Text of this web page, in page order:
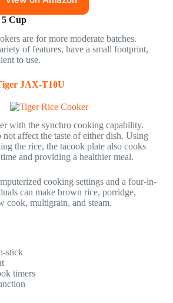
Cup
are for more moderate batches.
of features, have a small footprint,
to use.
JAX-T10U
with the synchro cooking capability.
affect the taste of either dish. Using
the rice, the tacook plate also cooks
and providing a healthier meal.
cooking settings and a four-in-
can make brown rice, porridge,
cook, multigrain, and steam.
stick
timers